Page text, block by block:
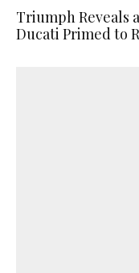
Triumph Reveals
Ducati Primed to